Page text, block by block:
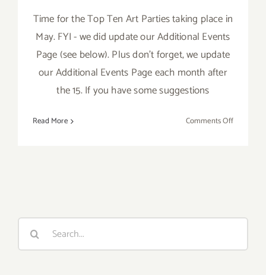
Time for the Top Ten Art Parties taking place in
May. FYI - we did update our Additional Events
Page (see below). Plus don't forget, we update
our Additional Events Page each month after
the 15. If you have some suggestions
Read More Comments Offon
/
Search